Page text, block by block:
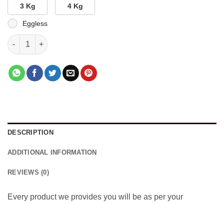
3 Kg 4 Kg
Eggless
Velvety Tasty Cake quantity
DESCRIPTION
ADDITIONAL INFORMATION
REVIEWS (0)
Every product we provides you will be as per your